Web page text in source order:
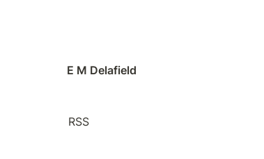
E M Delafield
RSS